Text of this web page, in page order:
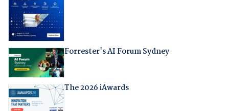
Forrester's AI Forum Sydney
The 2026 iAwards